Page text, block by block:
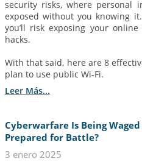
security risks, where personal
exposed without you knowing
you’ll risk exposing your
hacks.
With that said, here are 8
plan to use public Wi-Fi.
Leer Más...
Cyberwarfare Is Being
Prepared for Battle?
3 enero 2025